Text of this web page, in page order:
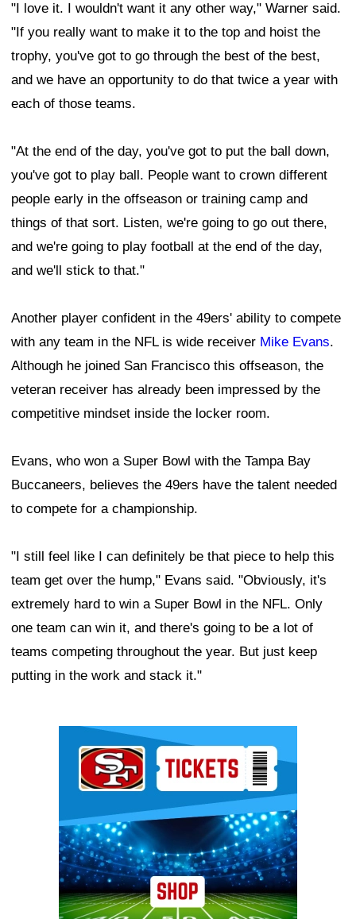
"I love it. I wouldn't want it any other way," Warner said.
"If you really want to make it to the top and hoist the
trophy, you've got to go through the best of the best,
and we have an opportunity to do that twice a year with
each of those teams.
"At the end of the day, you've got to put the ball down,
you've got to play ball. People want to crown different
people early in the offseason or training camp and
things of that sort. Listen, we're going to go out there,
and we're going to play football at the end of the day,
and we'll stick to that."
Another player confident in the 49ers' ability to compete
with any team in the NFL is wide receiver Mike Evans.
Although he joined San Francisco this offseason, the
veteran receiver has already been impressed by the
competitive mindset inside the locker room.
Evans, who won a Super Bowl with the Tampa Bay
Buccaneers, believes the 49ers have the talent needed
to compete for a championship.
"I still feel like I can definitely be that piece to help this
team get over the hump," Evans said. "Obviously, it's
extremely hard to win a Super Bowl in the NFL. Only
one team can win it, and there's going to be a lot of
teams competing throughout the year. But just keep
putting in the work and stack it."